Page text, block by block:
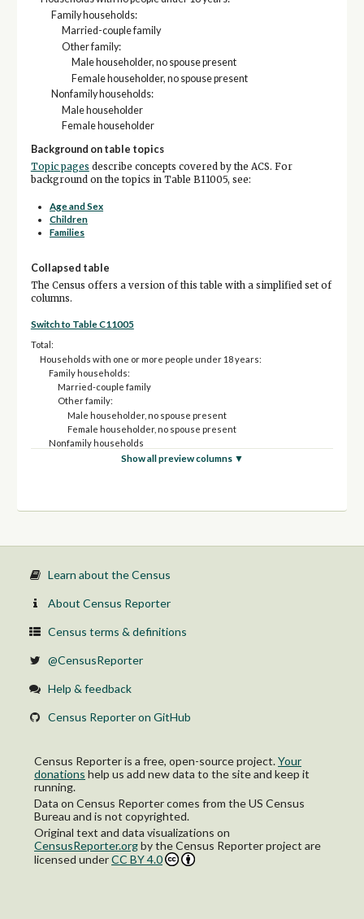
Family households:
Married-couple family
Other family:
Male householder, no spouse present
Female householder, no spouse present
Nonfamily households:
Male householder
Female householder
Background on table topics
Topic pages describe concepts covered by the ACS. For
background on the topics in Table B11005, see:
Age and Sex
Children
Families
Collapsed table
The Census offers a version of this table with a simplified set of
columns.
Switch to Table C11005
Total:
Households with one or more people under 18 years:
Family households:
Married-couple family
Other family:
Male householder, no spouse present
Female householder, no spouse present
Nonfamily households
Households with no people under 18 years:
Male householder, no spouse present
Female householder
Show all preview columns ▼
Learn about the Census
About Census Reporter
Census terms & definitions
@CensusReporter
Help & feedback
Census Reporter on GitHub
Census Reporter is a free, open-source project.Your
donations help us add new data to the site and keep it
running.
Data on Census Reporter comes from the US Census
Bureau and is not copyrighted.
Original text and data visualizations on
CensusReporter.orgbythe Census Reporter project are
licensed underCC BY 4.0